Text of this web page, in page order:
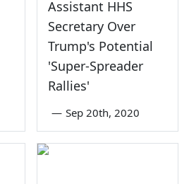
Assistant HHS
Secretary Over
Trump's Potential
'Super-Spreader
Rallies'
— Sep 20th, 2020